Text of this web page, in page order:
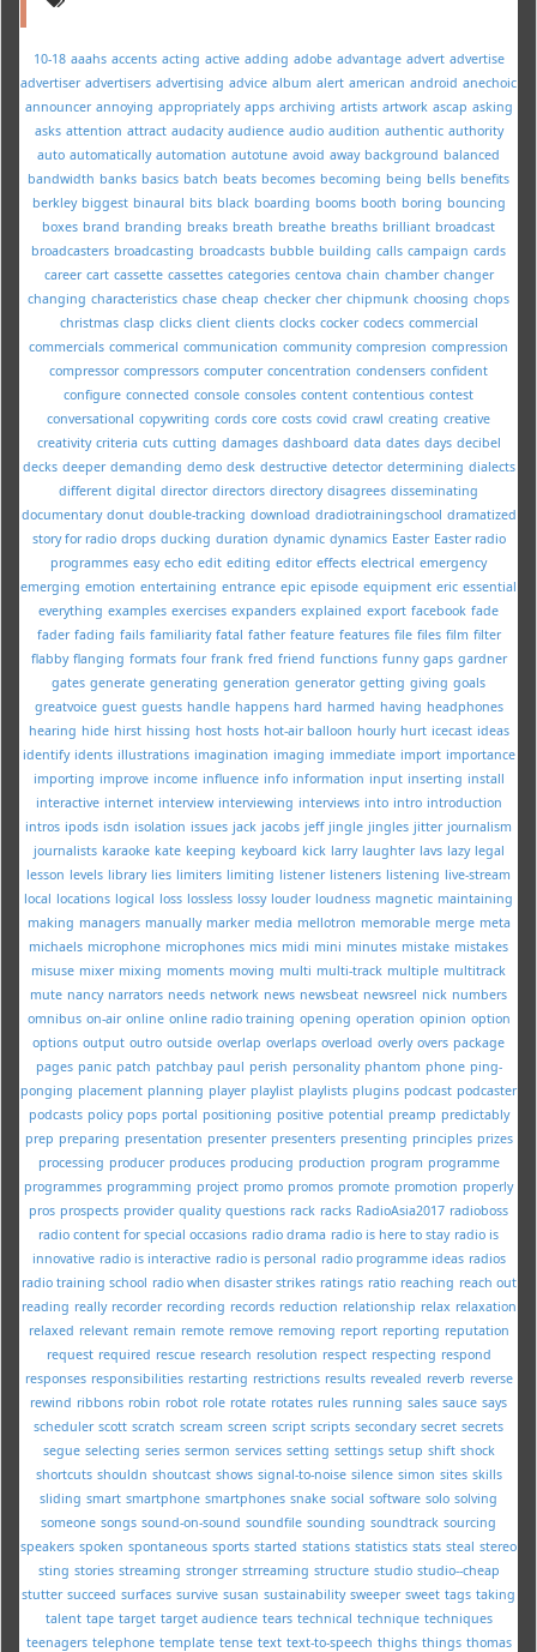
10-18 aaahs accents acting active adding adobe advantage advert advertise
advertiser advertisers advertising advice album alert american android anechoic
announcer annoying appropriately apps archiving artists artwork ascap asking
asks attention attract audacity audience audio audition authentic authority
auto automatically automation autotune avoid away background balanced
bandwidth banks basics batch beats becomes becoming being bells benefits
berkley biggest binaural bits black boarding booms booth boring bouncing
boxes brand branding breaks breath breathe breaths brilliant broadcast
broadcasters broadcasting broadcasts bubble building calls campaign cards
career cart cassette cassettes categories centova chain chamber changer
changing characteristics chase cheap checker cher chipmunk choosing chops
christmas clasp clicks client clients clocks cocker codecs commercial
commercials commerical communication community compresion compression
compressor compressors computer concentration condensers confident
configure connected console consoles content contentious contest
conversational copywriting cords core costs covid crawl creating creative
creativity criteria cuts cutting damages dashboard data dates days decibel
decks deeper demanding demo desk destructive detector determining dialects
different digital director directors directory disagrees disseminating
documentary donut double-tracking download dradiotrainingschool dramatized
story for radio drops ducking duration dynamic dynamics Easter Easter radio
programmes easy echo edit editing editor effects electrical emergency
emerging emotion entertaining entrance epic episode equipment eric essential
everything examples exercises expanders explained export facebook fade
fader fading fails familiarity fatal father feature features file files film filter
flabby flanging formats four frank fred friend functions funny gaps gardner
gates generate generating generation generator getting giving goals
greatvoice guest guests handle happens hard harmed having headphones
hearing hide hirst hissing host hosts hot-air balloon hourly hurt icecast ideas
identify idents illustrations imagination imaging immediate import importance
importing improve income influence info information input inserting install
interactive internet interview interviewing interviews into intro introduction
intros ipods isdn isolation issues jack jacobs jeff jingle jingles jitter journalism
journalists karaoke kate keeping keyboard kick larry laughter lavs lazy legal
lesson levels library lies limiters limiting listener listeners listening live-stream
local locations logical loss lossless lossy louder loudness magnetic maintaining
making managers manually marker media mellotron memorable merge meta
michaels microphone microphones mics midi mini minutes mistake mistakes
misuse mixer mixing moments moving multi multi-track multiple multitrack
mute nancy narrators needs network news newsbeat newsreel nick numbers
omnibus on-air online online radio training opening operation opinion option
options output outro outside overlap overlaps overload overly overs package
pages panic patch patchbay paul perish personality phantom phone ping-
ponging placement planning player playlist playlists plugins podcast podcaster
podcasts policy pops portal positioning positive potential preamp predictably
prep preparing presentation presenter presenters presenting principles prizes
processing producer produces producing production program programme
programmes programming project promo promos promote promotion properly
pros prospects provider quality questions rack racks RadioAsia2017 radioboss
radio content for special occasions radio drama radio is here to stay radio is
innovative radio is interactive radio is personal radio programme ideas radios
radio training school radio when disaster strikes ratings ratio reaching reach out
reading really recorder recording records reduction relationship relax relaxation
relaxed relevant remain remote remove removing report reporting reputation
request required rescue research resolution respect respecting respond
responses responsibilities restarting restrictions results revealed reverb reverse
rewind ribbons robin robot role rotate rotates rules running sales sauce says
scheduler scott scratch scream screen script scripts secondary secret secrets
segue selecting series sermon services setting settings setup shift shock
shortcuts shouldn shoutcast shows signal-to-noise silence simon sites skills
sliding smart smartphone smartphones snake social software solo solving
someone songs sound-on-sound soundfile sounding soundtrack sourcing
speakers spoken spontaneous sports started stations statistics stats steal stereo
sting stories streaming stronger strreaming structure studio studio--cheap
stutter succeed surfaces survive susan sustainability sweeper sweet tags taking
talent tape target target audience tears technical technique techniques
teenagers telephone template tense text text-to-speech thighs things thomas